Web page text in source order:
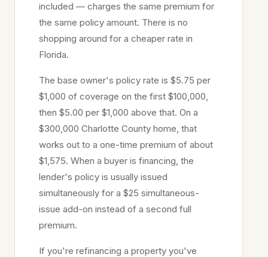
included — charges the same premium for
the same policy amount. There is no
shopping around for a cheaper rate in
Florida.
The base owner's policy rate is $5.75 per
$1,000 of coverage on the first $100,000,
then $5.00 per $1,000 above that. On a
$300,000 Charlotte County home, that
works out to a one-time premium of about
$1,575. When a buyer is financing, the
lender's policy is usually issued
simultaneously for a $25 simultaneous-
issue add-on instead of a second full
premium.
If you're refinancing a property you've